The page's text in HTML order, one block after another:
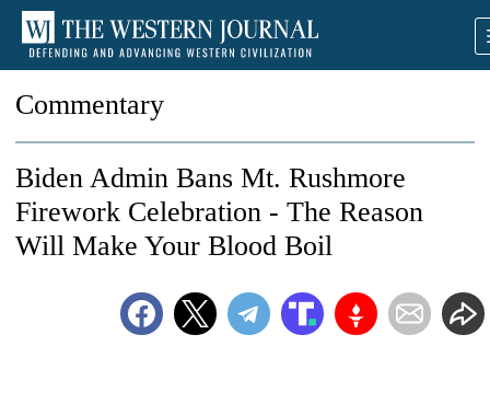
Commentary
Biden Admin Bans Mt. Rushmore
Firework Celebration - The Reason
Will Make Your Blood Boil